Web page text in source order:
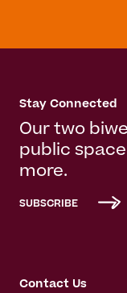
Stay Connected
Our two
public
more.
SUBSCRIBE
Contact Us